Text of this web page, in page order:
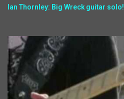
Ian Thornley: Big Wreck guitar solo!